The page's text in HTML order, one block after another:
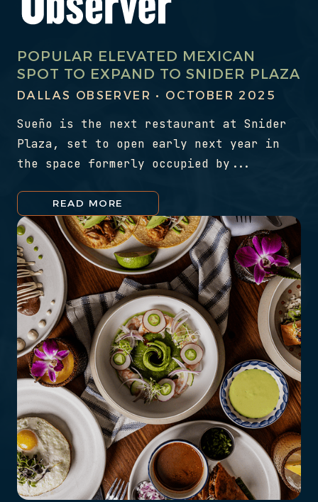
POPULAR ELEVATED MEXICAN
SPOT TO EXPAND TO SNIDER PLAZA
DALLAS OBSERVER • OCTOBER 2025
Sueño is the next restaurant at Snider
Plaza, set to open early next year in
the space formerly occupied by...
READ MORE